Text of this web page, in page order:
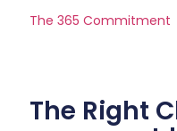
The 365 Commitment
The Right